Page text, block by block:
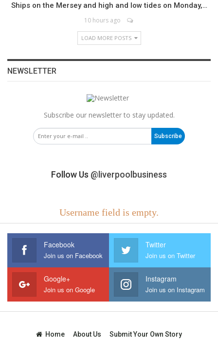
Ships on the Mersey and high and low tides on Monday,…
10 hours ago
LOAD MORE POSTS
NEWSLETTER
Subscribe our newsletter to stay updated.
Subscribe
Follow Us @liverpoolbusiness
Username field is empty.
Facebook
Join us on Facebook
Twitter
Join us on Twitter
Google+
Join us on Google
Instagram
Join us on Instagram
Home About Us Submit Your Own Story